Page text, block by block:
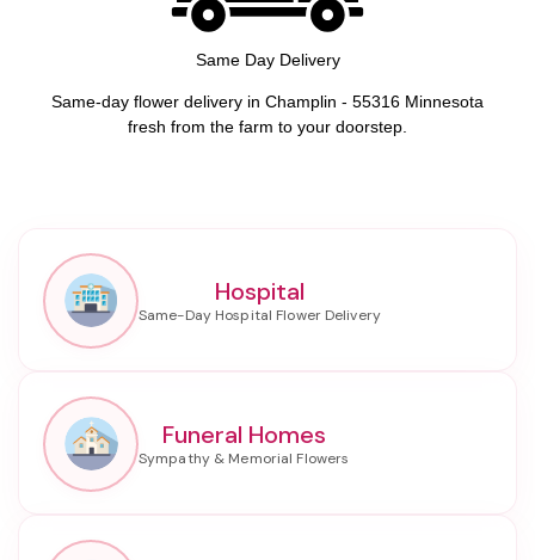
Same Day Delivery
Same-day flower delivery in Champlin - 55316 Minnesota
fresh from the farm to your doorstep.
Hospital
Funeral Homes